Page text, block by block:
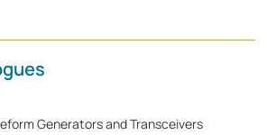
Generators and Transceivers